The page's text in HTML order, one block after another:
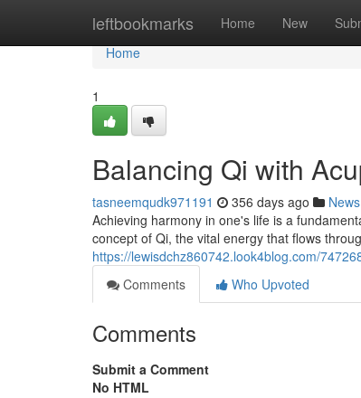
leftbookmarks Home New
Home
Home
1
Balancing Qi with
tasneemqudk971191 356 days ago News
Achieving harmony in one's life is a
concept of Qi, the vital energy that flows
https://lewisdchz860742.look4blog.com/
Comments
Who Upvoted
Comments
Submit a Comment
No HTML